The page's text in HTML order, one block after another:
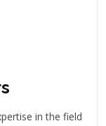
in the field